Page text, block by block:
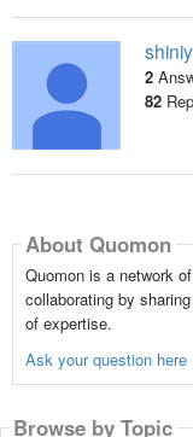
2
82
About Quomon
Quomon is a network
collaborating by
of expertise.
Ask your question here
Browse by Topic